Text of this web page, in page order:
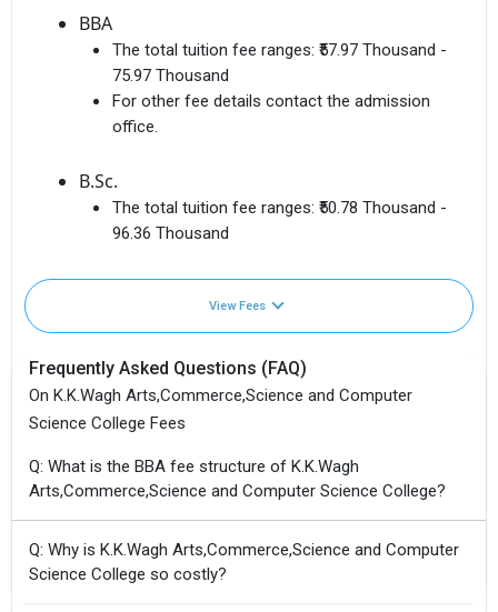
BBA
The total tuition fee ranges: ₹57.97 Thousand -
75.97 Thousand
For other fee details contact the admission
office.
B.Sc.
The total tuition fee ranges: ₹50.78 Thousand -
96.36 Thousand
View Fees
Frequently Asked Questions (FAQ)
On K.K.Wagh Arts,Commerce,Science and Computer
Science College Fees
Q: What is the BBA fee structure of K.K.Wagh
Arts,Commerce,Science and Computer Science College?
Q: Why is K.K.Wagh Arts,Commerce,Science and Computer
Science College so costly?